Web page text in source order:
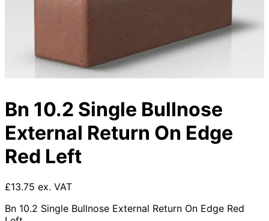
Bn 10.2 Single Bullnose
External Return On Edge
Red Left
£13.75 ex. VAT
Bn 10.2 Single Bullnose External Return On Edge Red